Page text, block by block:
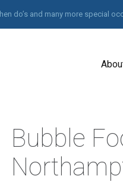
do’s and many more special
Bubble